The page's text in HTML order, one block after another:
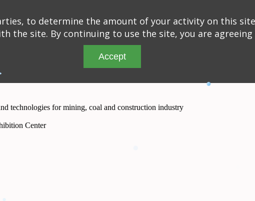
technologies for mining, coal and construction industry
Center
to determine the amount of your activity on this
the site. By continuing to use the site, you are
Accept